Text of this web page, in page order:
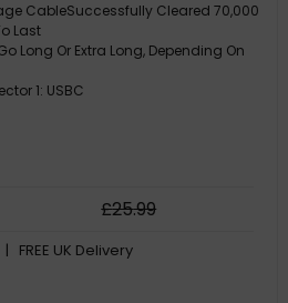
CableSuccessfully Cleared 70,000
Last
Long Or Extra Long, Depending On
1: USBC
£25.99
| FREE UK Delivery